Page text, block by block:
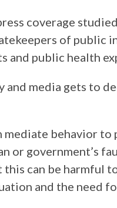
coverage
of public
and public health
and media gets to
mediate behavior to
or government’s
can be harmful
and the need